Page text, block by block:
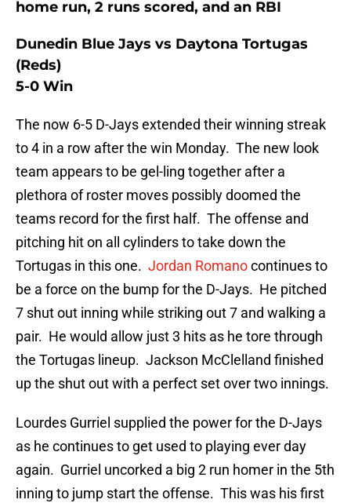
home run, 2 runs scored, and an RBI
Dunedin Blue Jays vs Daytona Tortugas
(Reds)
5-0 Win
The now 6-5 D-Jays extended their winning streak
to 4 in a row after the win Monday. The new look
team appears to be gel-ling together after a
plethora of roster moves possibly doomed the
teams record for the first half. The offense and
pitching hit on all cylinders to take down the
Tortugas in this one. Jordan Romanocontinues to
be a force on the bump for the D-Jays. He pitched
7 shut out inning while striking out 7 and walking a
pair. He would allow just 3 hits as he tore through
the Tortugas lineup. Jackson McClelland finished
up the shut out with a perfect set over two innings.
Lourdes Gurriel supplied the power for the D-Jays
as he continues to get used to playing ever day
again. Gurriel uncorked a big 2 run homer in the 5th
inning to jump start the offense. This was his first